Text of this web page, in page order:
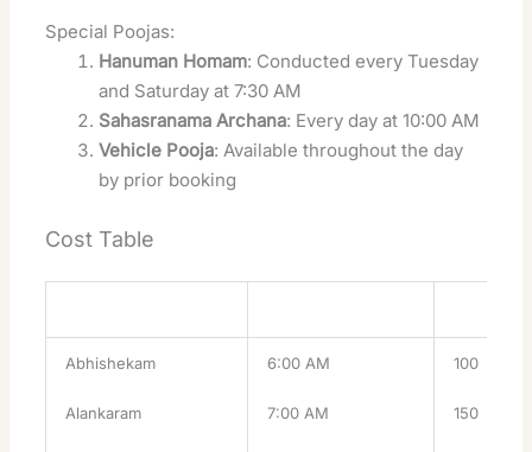
Special Poojas:
Hanuman Homam: Conducted every Tuesday
and Saturday at 7:30 AM
Sahasranama Archana: Every day at 10:00 AM
Vehicle Pooja: Available throughout the day
by prior booking
Cost Table
Abhishekam 6:00 AM 100
Alankaram 7:00 AM 150